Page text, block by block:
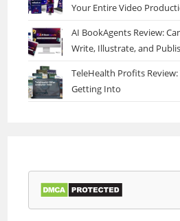
Your Entire Video
AI BookAgents Review:
Write, Illustrate, and
TeleHealth Profits
Getting Into